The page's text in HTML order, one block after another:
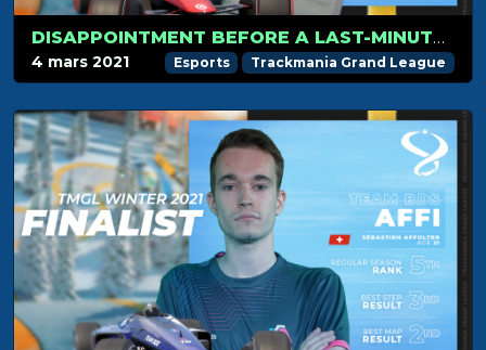
DISAPPOINTMENT BEFORE A LAST-MINUTE QUALIFICATION FOR PAPOU
4 mars 2021 Esports Trackmania Grand League